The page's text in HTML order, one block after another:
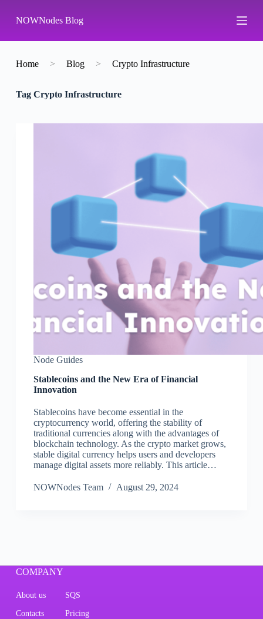
k
p
o
n
NOWNodes Blog
Home > Blog > Crypto Infrastructure
TagCrypto Infrastructure
Node Guides
Stablecoins and the New Era of Financial
Innovation
Stablecoins have become essential in the
cryptocurrency world, offering the stability of
traditional currencies along with the advantages of
blockchain technology. As the crypto market grows,
stable digital currency helps users and developers
manage digital assets more reliably. This article…
NOWNodes Team August 29, 2024
COMPANY
About us SQS
Contacts Pricing